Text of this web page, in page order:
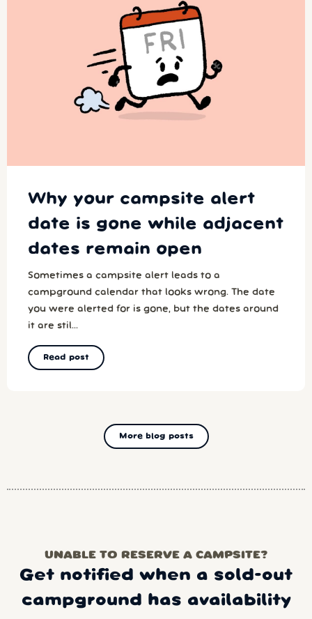
Why your campsite alert
date is gone while adjacent
dates remain open
Sometimes a campsite alert leads to a
campground calendar that looks wrong. The date
you were alerted for is gone, but the dates around
it are stil...
Read post
More blog posts
UNABLE TO RESERVE A CAMPSITE?
Get notified when a sold-out
campground has availability